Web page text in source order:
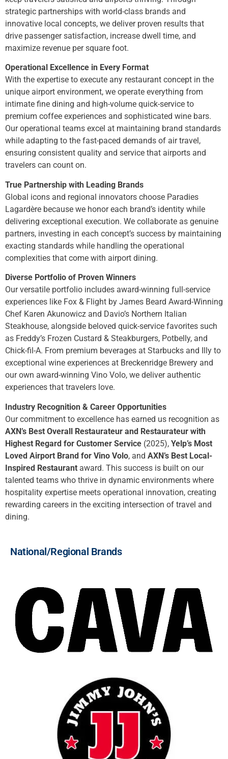
strategic partnerships with world-class brands and
innovative local concepts, we deliver proven results that
drive passenger satisfaction, increase dwell time, and
maximize revenue per square foot.
Operational Excellence in Every Format
With the expertise to execute any restaurant concept in the
unique airport environment, we operate everything from
intimate fine dining and high-volume quick-service to
premium coffee experiences and sophisticated wine bars.
Our operational teams excel at maintaining brand standards
while adapting to the fast-paced demands of air travel,
ensuring consistent quality and service that airports and
travelers can count on.
True Partnership with Leading Brands
Global icons and regional innovators choose Paradies
Lagardère because we honor each brand’s identity while
delivering exceptional execution. We collaborate as genuine
partners, investing in each concept’s success by maintaining
exacting standards while handling the operational
complexities that come with airport dining.
Diverse Portfolio of Proven Winners
Our versatile portfolio includes award-winning full-service
experiences like Fox & Flight by James Beard Award-Winning
Chef Karen Akunowicz and Davio’s Northern Italian
Steakhouse, alongside beloved quick-service favorites such
as Freddy’s Frozen Custard & Steakburgers, Potbelly, and
Chick-fil-A. From premium beverages at Starbucks and Illy to
exceptional wine experiences at Breckenridge Brewery and
our own award-winning Vino Volo, we deliver authentic
experiences that travelers love.
Industry Recognition & Career Opportunities
Our commitment to excellence has earned us recognition as
AXN’s Best Overall Restaurateur and Restaurateur with
Highest Regard for Customer Service (2025), Yelp’s Most
Loved Airport Brand for Vino Volo, and AXN’s Best Local-
Inspired Restaurant award. This success is built on our
talented teams who thrive in dynamic environments where
hospitality expertise meets operational innovation, creating
rewarding careers in the exciting intersection of travel and
dining.
National/Regional Brands